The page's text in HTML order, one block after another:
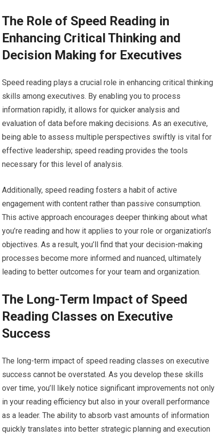
The Role of Speed Reading in
Enhancing Critical Thinking and
Decision Making for Executives
Speed reading plays a crucial role in enhancing critical thinking
skills among executives. By enabling you to process
information rapidly, it allows for quicker analysis and
evaluation of data before making decisions. As an executive,
being able to assess multiple perspectives swiftly is vital for
effective leadership; speed reading provides the tools
necessary for this level of analysis.
Additionally, speed reading fosters a habit of active
engagement with content rather than passive consumption.
This active approach encourages deeper thinking about what
you’re reading and how it applies to your role or organization’s
objectives. As a result, you’ll find that your decision-making
processes become more informed and nuanced, ultimately
leading to better outcomes for your team and organization.
The Long-Term Impact of Speed
Reading Classes on Executive
Success
The long-term impact of speed reading classes on executive
success cannot be overstated. As you develop these skills
over time, you’ll likely notice significant improvements not only
in your reading efficiency but also in your overall performance
as a leader. The ability to absorb vast amounts of information
quickly translates into better strategic planning and execution